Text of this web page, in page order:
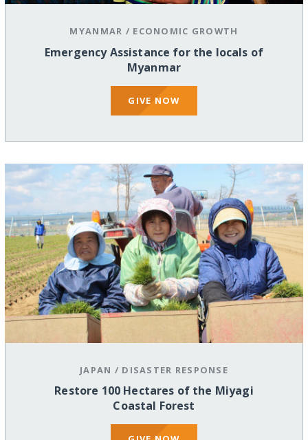
MYANMAR / ECONOMIC GROWTH
Emergency Assistance for the locals of
Myanmar
GIVE NOW
JAPAN / DISASTER RESPONSE
Restore 100 Hectares of the Miyagi
Coastal Forest